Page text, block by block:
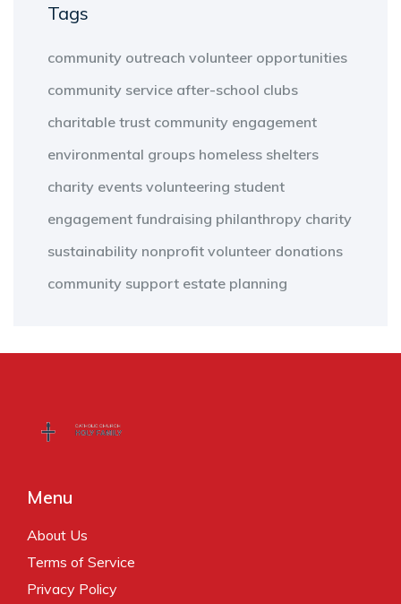
Tags
community outreach volunteer opportunities
community service after-school clubs
charitable trust community engagement
environmental groups homeless shelters
charity events volunteering student
engagement fundraising philanthropy charity
sustainability nonprofit volunteer donations
community support estate planning
Menu
About Us
Terms of Service
Privacy Policy